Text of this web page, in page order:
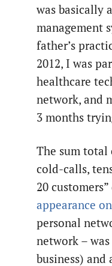
was basically
management
father’s
2012, I was
healthcare
network, and
3 months
The sum
cold-calls,
20
appearance
personal
network – was
business)